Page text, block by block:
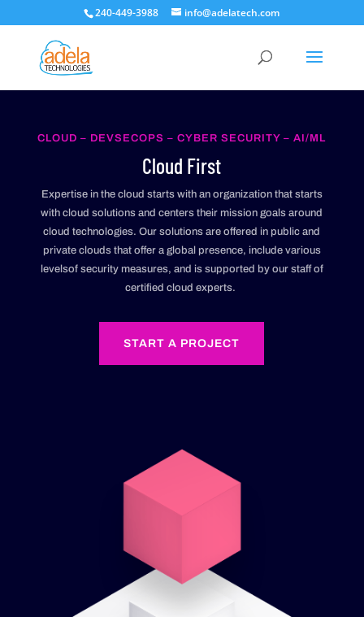
240-449-3988 info@adelatech.com
CLOUD – DEVSECOPS – CYBER SECURITY – AI/ML
Cloud First
Expertise in the cloud starts with an organization that starts
with cloud solutions and centers their mission goals around
cloud technologies. Our solutions are offered in public and
private clouds that offer a global presence, include various
levelsof security measures, and is supported by our staff of
certified cloud experts.
START A PROJECT